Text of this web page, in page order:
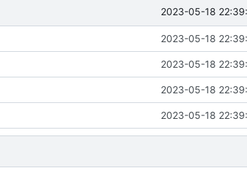
2023-05-18
2023-05-18
2023-05-18
2023-05-18
2023-05-18